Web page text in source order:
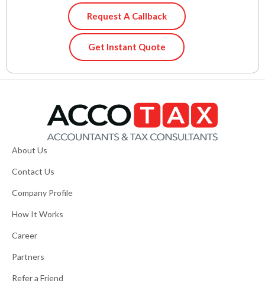
Request A Callback
Get Instant Quote
About Us
Contact Us
Company Profile
How It Works
Career
Partners
Refer a Friend